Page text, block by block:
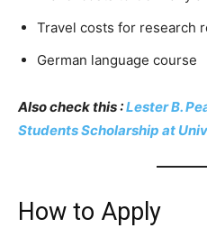
Travel costs for research
German language course
Also check this :Lester B.
Students Scholarship at
How to Apply